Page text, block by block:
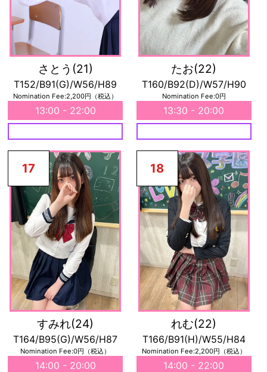
さとう (21)
T152/B91(G)/W56/H89
Nomination Fee:2,200円（税込）
13:00 - 22:00
たお(22)
T160/B92(D)/W57/H90
Nomination Fee:0円
13:30 - 20:00
17
すみれ(24)
T164/B95(G)/W56/H87
Nomination Fee:0円（税込）
14:00 - 20:00
18
れむ(22)
T166/B91(H)/W55/H84
Nomination Fee:2,200円（税込）
14:00 - 22:00